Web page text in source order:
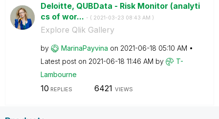
Deloitte, QUBData - Risk Monitor (analyti
cs of wor... - ( ‎2021-03-23 08:43 AM )
Explore Qlik Gallery
by MarinaPayvina on ‎2021-06-18 05:10 AM
Latest post on ‎2021-06-18 11:46 AM by
T-
Lambourne
10 REPLIES 6421 VIEWS